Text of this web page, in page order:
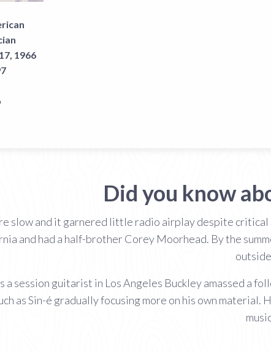
1966
Did you know
slow and it garnered little radio airplay despite
and had a half-brother Corey Moorhead. By the
a session guitarist in Los Angeles Buckley amassed a
as Sin-é gradually focusing more on his own material.